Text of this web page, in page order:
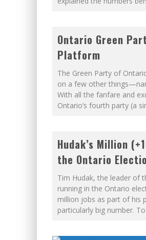
Ontario Green
Platform
The Green Party of
on a few other
With all the fanfare and
Ontario’s fourth party (a
Hudak’s Million
the Ontario
Tim Hudak, the leader of
running in the Ontario
million jobs as part of his
particularly big number.